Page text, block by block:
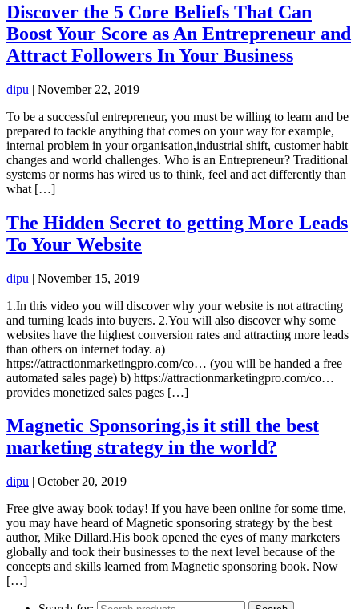
Discover the 5 Core Beliefs That Can
Boost Your Score as An Entrepreneur and
Attract Followers In Your Business
dipu | November 22, 2019
To be a successful entrepreneur, you must be willing to learn and be
prepared to tackle anything that comes on your way for example,
internal problem in your organisation,industrial shift, customer habit
changes and world challenges. Who is an Entrepreneur? Traditional
systems or norms has wired us to think, feel and act differently than
what […]
The Hidden Secret to getting More Leads
To Your Website
dipu | November 15, 2019
1.In this video you will discover why your website is not attracting
and turning leads into buyers. 2.You will also discover why some
websites have the highest conversion rates and attracting more leads
than others on internet today. a)
https://attractionmarketingpro.com/co… (you will be handed a free
automated sales page) b) https://attractionmarketingpro.com/co…
provides monetized sales pages […]
Magnetic Sponsoring,is it still the best
marketing strategy in the world?
dipu | October 20, 2019
Free give away book today! If you have been online for some time,
you may have heard of Magnetic sponsoring strategy by the best
author, Mike Dillard.His book opened the eyes of many marketers
globally and took their businesses to the next level because of the
concepts and skills learned from Magnetic sponsoring book. Now
[…]